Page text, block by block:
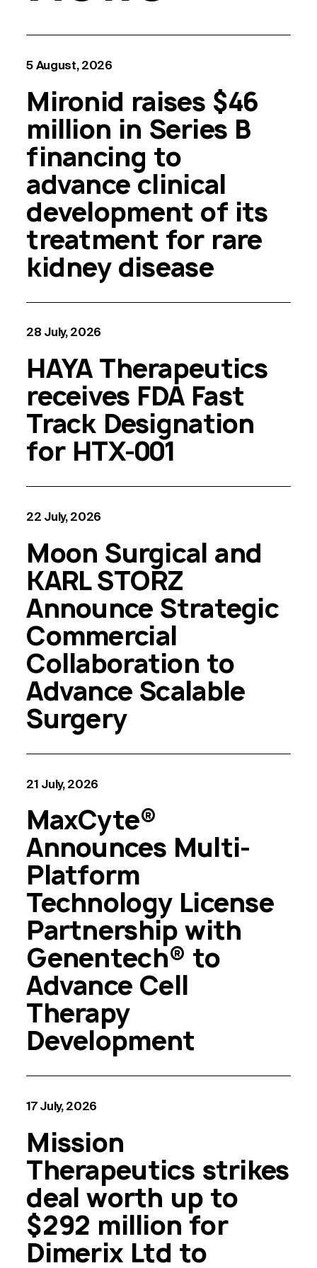
5 August, 2026
Mironid raises $46
million in Series B
financing to
advance clinical
development of its
treatment for rare
kidney disease
28 July, 2026
HAYA Therapeutics
receives FDA Fast
Track Designation
for HTX-001
22 July, 2026
Moon Surgical and
KARL STORZ
Announce Strategic
Commercial
Collaboration to
Advance Scalable
Surgery
21 July, 2026
MaxCyte®
Announces Multi-
Platform
Technology License
Partnership with
Genentech® to
Advance Cell
Therapy
Development
17 July, 2026
Mission
Therapeutics strikes
deal worth up to
$292 million for
Dimerix Ltd to